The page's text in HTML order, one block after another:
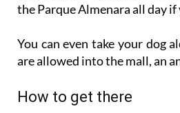
the Parque Almenara all day
You can even take your dog
are allowed into the mall, an
How to get there